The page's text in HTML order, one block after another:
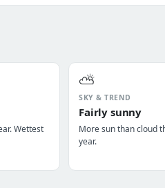
Wettest
⛅
SKY & TREND
Fairly sunny
More sun than cloud
year.